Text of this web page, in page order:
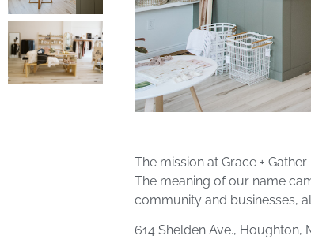
The mission at Grace +
The meaning of our name
community and businesses,
614 Shelden Ave., Houghton,